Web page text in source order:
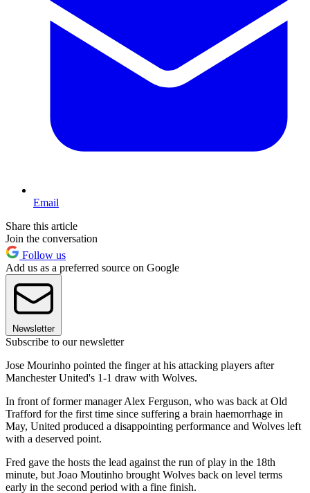
Email
Share this article
Join the conversation
Follow us
Add us as a preferred source on Google
Newsletter
Subscribe to our newsletter
Jose Mourinho pointed the finger at his attacking players after
Manchester United's 1-1 draw with Wolves.
In front of former manager Alex Ferguson, who was back at Old
Trafford for the first time since suffering a brain haemorrhage in
May, United produced a disappointing performance and Wolves left
with a deserved point.
Fred gave the hosts the lead against the run of play in the 18th
minute, but Joao Moutinho brought Wolves back on level terms
early in the second period with a fine finish.